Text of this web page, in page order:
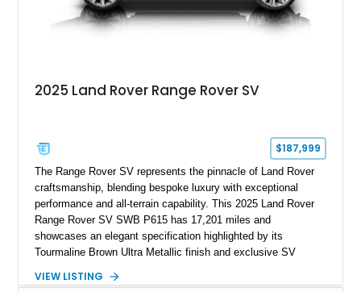
2025 Land Rover Range Rover SV
$187,999
The Range Rover SV represents the pinnacle of Land Rover
craftsmanship, blending bespoke luxury with exceptional
performance and all-terrain capability. This 2025 Land Rover
Range Rover SV SWB P615 has 17,201 miles and
showcases an elegant specification highlighted by its
Tourmaline Brown Ultra Metallic finish and exclusive SV
twin-turbocharged V8 and equipped with an extensive list of
VIEW LISTING